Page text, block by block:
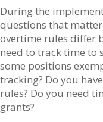
During the
questions that
overtime rules differ
need to track time to
some positions
tracking? Do you
rules? Do you need
grants?